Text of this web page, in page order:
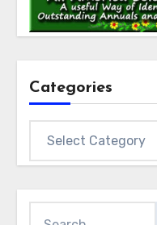
Categories